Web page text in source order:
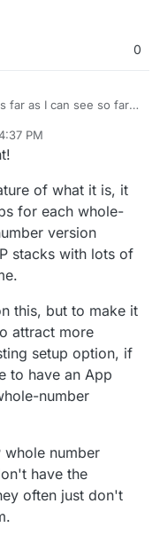
0
far as I can see so far:
15 is almost empty.
PM
of what it is, it
for each whole-
version
stacks with lots of
this, but to make it
attract more
setup option, if
to have an App
number
whole number
have the
often just don't